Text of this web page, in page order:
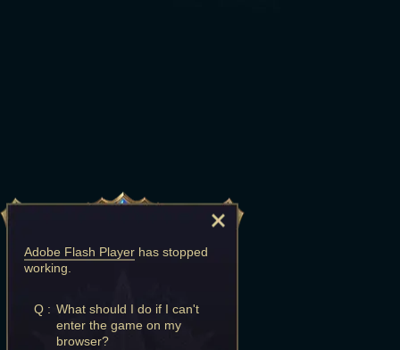
Adobe Flash Player has stopped
working.
Q : What should I do if I can't
enter the game on my
browser?